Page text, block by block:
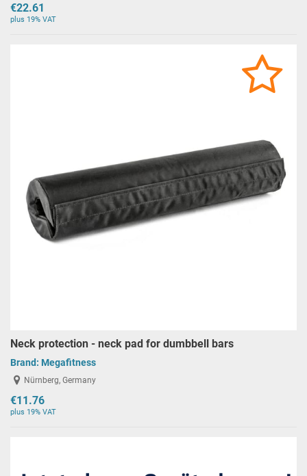
€22.61
plus 19% VAT
Neck protection - neck pad for dumbbell bars
Brand: Megafitness
Nürnberg, Germany
€11.76
plus 19% VAT